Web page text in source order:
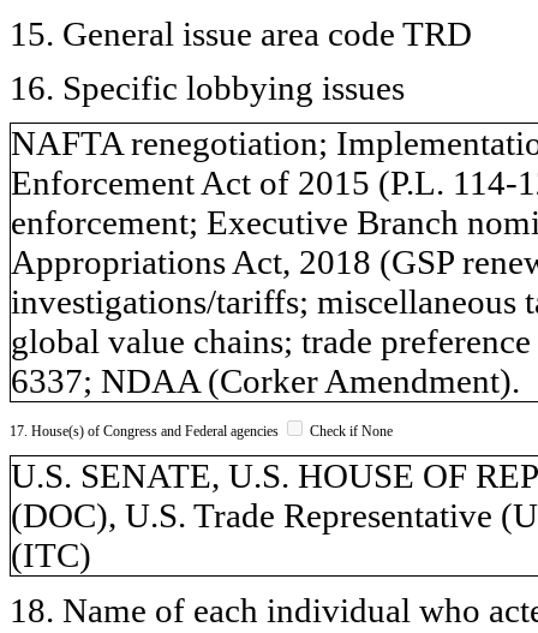
15. General issue area code TRD
16. Specific lobbying issues
NAFTA renegotiation;
Enforcement Act of 2015 (P.L.
enforcement; Executive Branch
Appropriations Act, 2018 (GSP
investigations/tariffs; miscellaneous
global value chains; trade
6337; NDAA (Corker Amendment).
17. House(s) of Congress and Federal agencies Check if None
U.S. SENATE, U.S. HOUSE OF
(DOC), U.S. Trade Representative
(ITC)
18. Name of each individual who